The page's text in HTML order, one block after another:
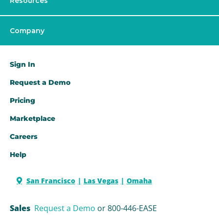
Company
Sign In
Request a Demo​
Pricing
Marketplace
Careers
Help
San Francisco Las Vegas Omaha
Sales Request a Demo or 800-446-EASE